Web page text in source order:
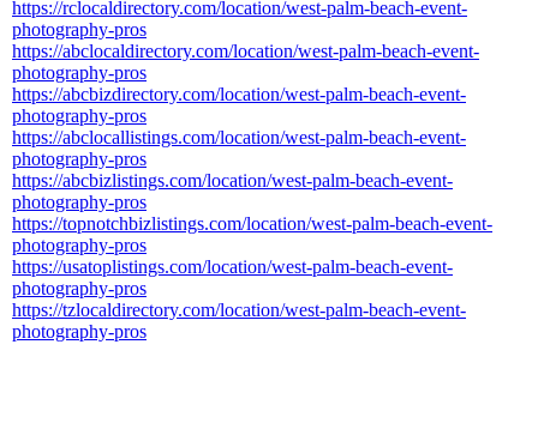
https://rclocaldirectory.com/location/west-palm-beach-event-
photography-pros
https://abclocaldirectory.com/location/west-palm-beach-event-
photography-pros
https://abcbizdirectory.com/location/west-palm-beach-event-
photography-pros
https://abclocallistings.com/location/west-palm-beach-event-
photography-pros
https://abcbizlistings.com/location/west-palm-beach-event-
photography-pros
https://topnotchbizlistings.com/location/west-palm-beach-event-
photography-pros
https://usatoplistings.com/location/west-palm-beach-event-
photography-pros
https://tzlocaldirectory.com/location/west-palm-beach-event-
photography-pros